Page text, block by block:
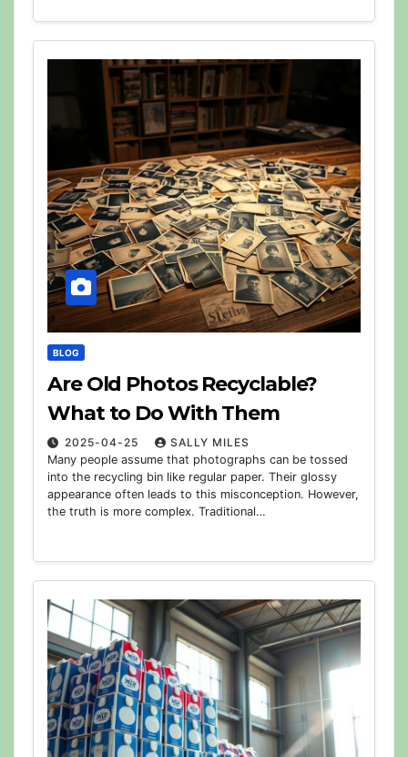
BLOG
Are Old Photos Recyclable?
What to Do With Them
2025-04-25
SALLY MILES
Many people assume that photographs can be tossed
into the recycling bin like regular paper. Their glossy
appearance often leads to this misconception. However,
the truth is more complex. Traditional…